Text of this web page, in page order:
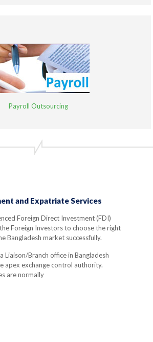
Payroll Outsourcing
and Expatriate Services
Foreign Direct Investment (FDI)
Foreign Investors to choose the right
Bangladesh market successfully.
Liaison/Branch office in Bangladesh
apex exchange control authority.
are normally